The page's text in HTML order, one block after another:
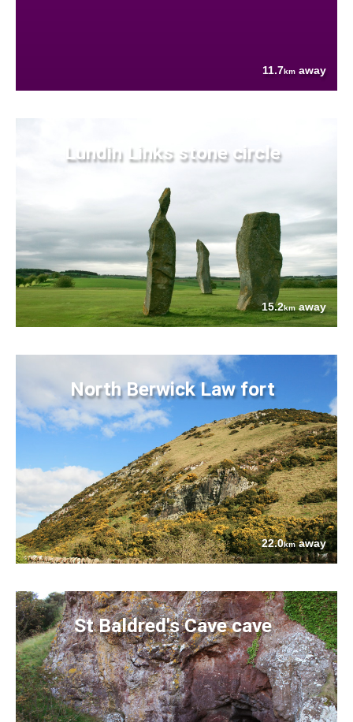
11.7km away
Lundin Links stone circle
15.2kmaway
North Berwick Law fort
22.0kmaway
St Baldred's Cave cave